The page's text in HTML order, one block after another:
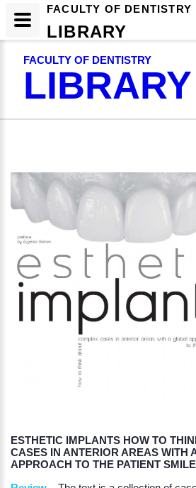
FACULTY OF DENTISTRY
LIBRARY
ESTHETIC IMPLANTS HOW TO
CASES IN ANTERIOR AREAS WITH
APPROACH TO THE PATIENT SMILE
FACULTY OF DENTISTRY
LIBRARY